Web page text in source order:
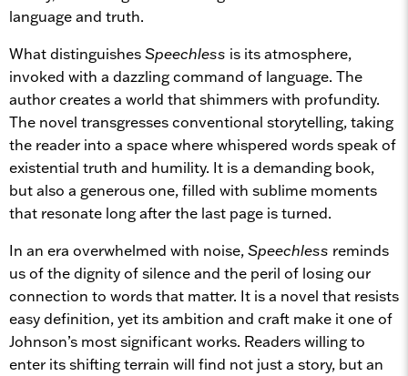
language and truth.
What distinguishesSpeechless is its atmosphere,
invoked with a dazzling command of language. The
author creates a world that shimmers with profundity.
The novel transgresses conventional storytelling, taking
the reader into a space where whispered words speak of
existential truth and humility. It is a demanding book,
but also a generous one, filled with sublime moments
that resonate long after the last page is turned.
In an era overwhelmed with noise,Speechless reminds
us of the dignity of silence and the peril of losing our
connection to words that matter. It is a novel that resists
easy definition, yet its ambition and craft make it one of
Johnson’s most significant works. Readers willing to
enter its shifting terrain will find not just a story, but an